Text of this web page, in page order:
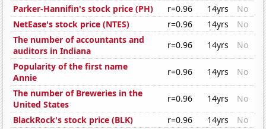
Parker-Hannifin's stock price (PH)
r=0.96 14yrs
No
NetEase's stock price (NTES)
r=0.96 14yrs
No
The number of accountants and
auditors in Indiana
r=0.96 14yrs
No
Popularity of the first name
Annie
r=0.96 14yrs
No
The number of Breweries in the
United States
r=0.96 14yrs
No
BlackRock's stock price (BLK)
r=0.96 14yrs
No